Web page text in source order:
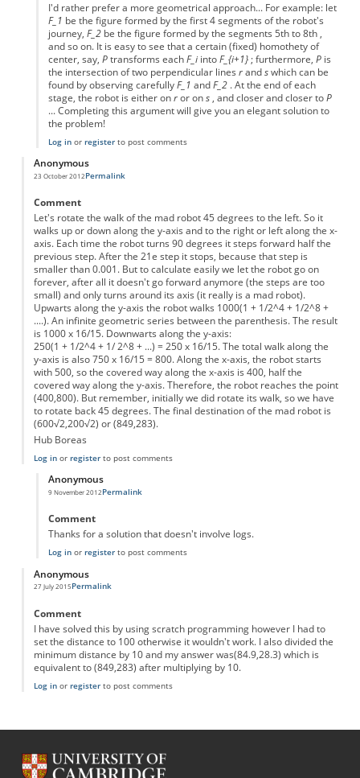
I'd rather prefer a more geometrical approach... For example: let
F_1 be the figure formed by the first 4 segments of the robot's
journey, F_2 be the figure formed by the segments 5th to 8th ,
and so on. It is easy to see that a certain (fixed) homothety of
center, say, P transforms each F_i into F_{i+1} ; furthermore, P is
the intersection of two perpendicular lines r and s which can be
found by observing carefully F_1 and F_2 . At the end of each
stage, the robot is either on r or on s , and closer and closer to P
... Completing this argument will give you an elegant solution to
the problem!
Log inor registerto post comments
Anonymous
23 October 2012Permalink
Comment
Let's rotate the walk of the mad robot 45 degrees to the left. So it
walks up or down along the y-axis and to the right or left along the x-
axis. Each time the robot turns 90 degrees it steps forward half the
previous step. After the 21e step it stops, because that step is
smaller than 0.001. But to calculate easily we let the robot go on
forever, after all it doesn't go forward anymore (the steps are too
small) and only turns around its axis (it really is a mad robot).
Upwarts along the y-axis the robot walks 1000(1 + 1/2^4 + 1/2^8 +
....). An infinite geometric series between the parenthesis. The result
is 1000 x 16/15. Downwarts along the y-axis:
250(1 + 1/2^4 + 1/ 2^8 + ...) = 250 x 16/15. The total walk along the
y-axis is also 750 x 16/15 = 800. Along the x-axis, the robot starts
with 500, so the covered way along the x-axis is 400, half the
covered way along the y-axis. Therefore, the robot reaches the point
(400,800). But remember, initially we did rotate its walk, so we have
to rotate back 45 degrees. The final destination of the mad robot is
(600√2,200√2) or (849,283).
Hub Boreas
Log inor registerto post comments
Anonymous
9 November 2012
In reply toThe mad robot
Permalink
Comment
Thanks for a solution that doesn't involve logs.
Log inor registerto post comments
Anonymous
27 July 2015Permalink
Comment
I have solved this by using scratch programming however I had to
set the distance to 100 otherwise it wouldn't work. I also divided the
minimum distance by 10 and my answer was(84.9,28.3) which is
equivalent to (849,283) after multiplying by 10.
Log inor registerto post comments